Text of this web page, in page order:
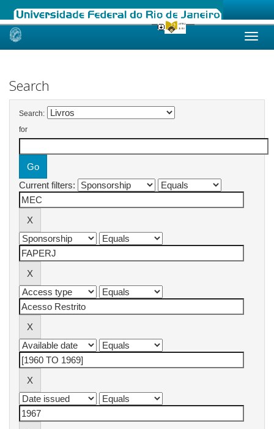
Skip
Search
Search:
for
Current filters: